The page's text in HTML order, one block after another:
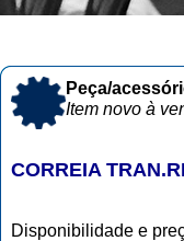
Peça/
Item novo à
CORREIA
Disponibilidade e